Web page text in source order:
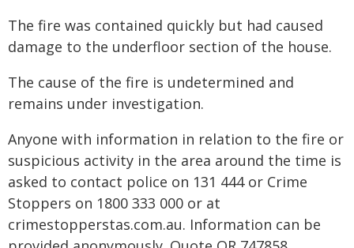
The fire was contained quickly but had caused
damage to the underfloor section of the house.
The cause of the fire is undetermined and
remains under investigation.
Anyone with information in relation to the fire or
suspicious activity in the area around the time is
asked to contact police on 131 444 or Crime
Stoppers on 1800 333 000 or at
crimestopperstas.com.au. Information can be